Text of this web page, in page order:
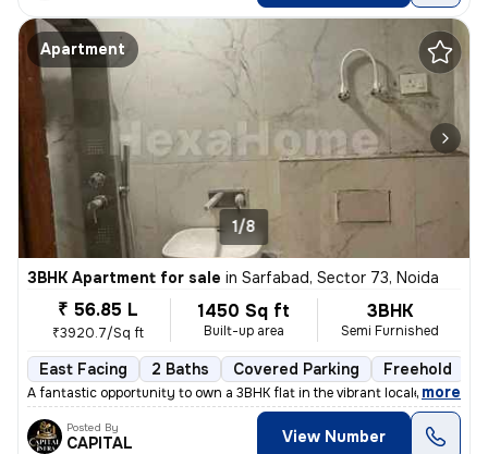
Apartment
1/8
3BHK Apartment for sale in Sarfabad, Sector 73, Noida
₹ 56.85 L
₹3920.7/Sq ft
1450 Sq ft
Built-up area
3BHK
Semi Furnished
East Facing 2 Baths Covered Parking Freehold
A fantastic opportunity to own a 3BHK flat in the vibrant locale of Sa
, more
Posted By
CAPITAL View Number